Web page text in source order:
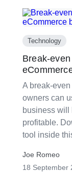
Technology
Break-
A break-
owners can
business will
profitable.
tool inside
Joe Romeo
18 September